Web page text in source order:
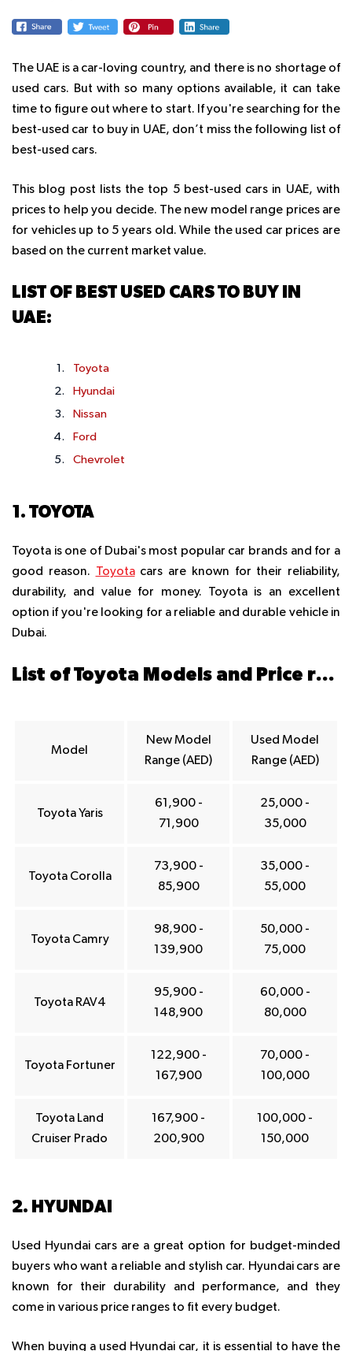
The UAE is a car-loving country, and there is no shortage of
used cars. But with so many options available, it can take
time to figure out where to start. If you're searching for the
best-used car to buy in UAE, don’t miss the following list of
best-used cars.
This blog post lists the top 5 best-used cars in UAE, with
prices to help you decide. The new model range prices are
for vehicles up to 5 years old. While the used car prices are
based on the current market value.
LIST OF BEST USED CARS TO BUY IN
UAE:
Toyota
Hyundai
Nissan
Ford
Chevrolet
1. TOYOTA
Toyota is one of Dubai's most popular car brands and for a
good reason. Toyotacars are known for their reliability,
durability, and value for money. Toyota is an excellent
option if you're looking for a reliable and durable vehicle in
Dubai.
List of Toyota Models and Price ranges in Dubai
Model
New Model
Range (AED)
Used Model
Range (AED)
Toyota Yaris
61,900 -
71,900
25,000 -
35,000
Toyota Corolla
73,900 -
85,900
35,000 -
55,000
Toyota Camry
98,900 -
139,900
50,000 -
75,000
Toyota RAV4
95,900 -
148,900
60,000 -
80,000
Toyota Fortuner
122,900 -
167,900
70,000 -
100,000
Toyota Land
Cruiser Prado
167,900 -
200,900
100,000 -
150,000
2. HYUNDAI
Used Hyundai cars are a great option for budget-minded
buyers who want a reliable and stylish car. Hyundai cars are
known for their durability and performance, and they
come in various price ranges to fit every budget.
When buying a used Hyundai car, it is essential to have the